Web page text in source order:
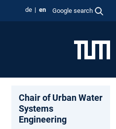
de en Google search
Chair of Urban Water
Systems
Engineering